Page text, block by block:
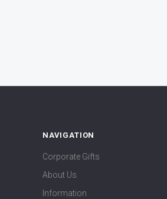
NAVIGATION
Corporate Gifts
About Us
Information